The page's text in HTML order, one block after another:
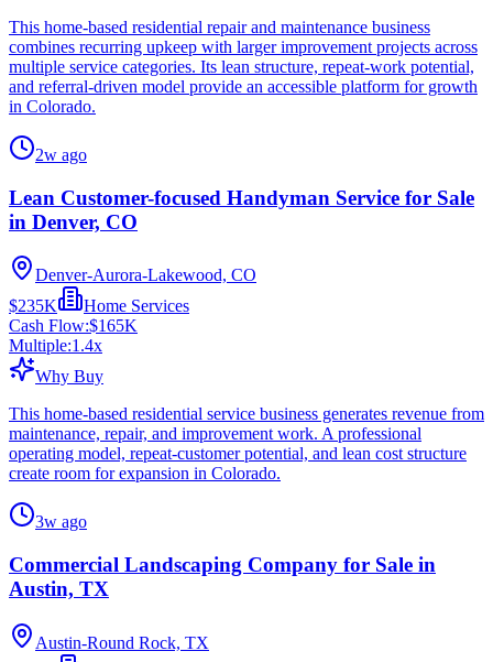
This home-based residential repair and maintenance business
combines recurring upkeep with larger improvement projects across
multiple service categories. Its lean structure, repeat-work potential,
and referral-driven model provide an accessible platform for growth
in Colorado.
2w ago
Lean Customer-focused Handyman Service for Sale
in Denver, CO
Denver-Aurora-Lakewood, CO
$235K
Home Services
Cash Flow:$165K
Multiple:1.4x
Why Buy
This home-based residential service business generates revenue from
maintenance, repair, and improvement work. A professional
operating model, repeat-customer potential, and lean cost structure
create room for expansion in Colorado.
3w ago
Commercial Landscaping Company for Sale in
Austin, TX
Austin-Round Rock, TX